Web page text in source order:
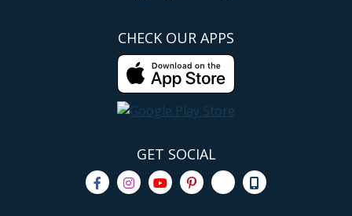
CHECK OUR APPS
GET SOCIAL